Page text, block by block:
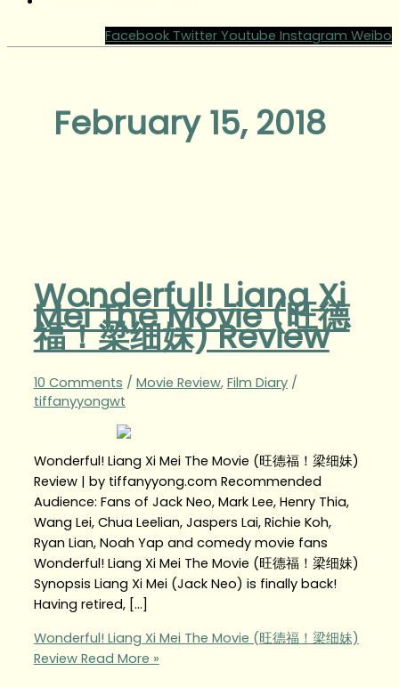
Facebook Twitter Youtube Instagram Weibo
February 15, 2018
Wonderful! Liang Xi
Mei The Movie (旺德
福！梁细妹) Review
10 Comments / Movie Review, Film Diary/
tiffanyyongwt
Wonderful! Liang Xi Mei The Movie (旺德福！梁细妹)
Review | by tiffanyyong.com Recommended
Audience: Fans of Jack Neo, Mark Lee, Henry Thia,
Wang Lei, Chua Leelian, Jaspers Lai, Richie Koh,
Ryan Lian, Noah Yap and comedy movie fans
Wonderful! Liang Xi Mei The Movie (旺德福！梁细妹)
Synopsis Liang Xi Mei (Jack Neo) is finally back!
Having retired, […]
Wonderful! Liang Xi Mei The Movie (旺德福！梁细妹)
ReviewRead More »